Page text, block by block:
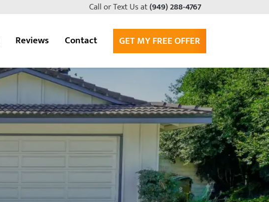
Call or Text Us at(949) 288-4767
Reviews Contact GET MY FREE OFFER